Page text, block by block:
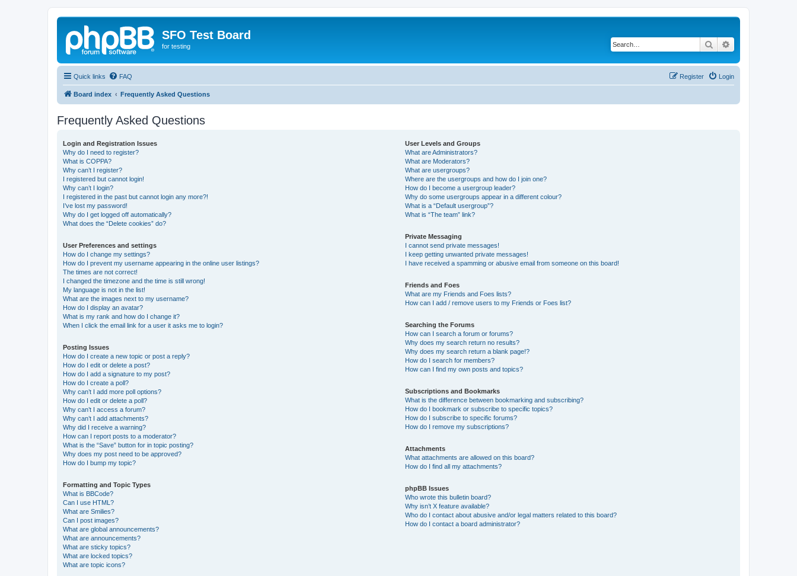
SFO Test Board
for testing Search
Quick links FAQ Login
Register
Board index Frequently Asked Questions
Frequently Asked Questions
Login and Registration Issues
Why do I need to register?
What is COPPA?
Why can’t I register?
I registered but cannot login!
Why can’t I login?
I registered in the past but cannot login any more?!
I’ve lost my password!
Why do I get logged off automatically?
What does the “Delete cookies” do?
User Preferences and settings
How do I change my settings?
How do I prevent my username appearing in the online user listings?
The times are not correct!
I changed the timezone and the time is still wrong!
My language is not in the list!
What are the images next to my username?
How do I display an avatar?
What is my rank and how do I change it?
When I click the email link for a user it asks me to login?
Posting Issues
How do I create a new topic or post a reply?
How do I edit or delete a post?
How do I add a signature to my post?
How do I create a poll?
Why can’t I add more poll options?
How do I edit or delete a poll?
Why can’t I access a forum?
Why can’t I add attachments?
Why did I receive a warning?
How can I report posts to a moderator?
What is the “Save” button for in topic posting?
Why does my post need to be approved?
How do I bump my topic?
Formatting and Topic Types
What is BBCode?
Can I use HTML?
What are Smilies?
Can I post images?
What are global announcements?
What are announcements?
What are sticky topics?
What are locked topics?
What are topic icons?
User Levels and Groups
What are Administrators?
What are Moderators?
What are usergroups?
Where are the usergroups and how do I join one?
How do I become a usergroup leader?
Why do some usergroups appear in a different colour?
What is a “Default usergroup”?
What is “The team” link?
Private Messaging
I cannot send private messages!
I keep getting unwanted private messages!
I have received a spamming or abusive email from someone on this board!
Friends and Foes
What are my Friends and Foes lists?
How can I add / remove users to my Friends or Foes list?
Searching the Forums
How can I search a forum or forums?
Why does my search return no results?
Why does my search return a blank page!?
How do I search for members?
How can I find my own posts and topics?
Subscriptions and Bookmarks
What is the difference between bookmarking and subscribing?
How do I bookmark or subscribe to specific topics?
How do I subscribe to specific forums?
How do I remove my subscriptions?
Attachments
What attachments are allowed on this board?
How do I find all my attachments?
phpBB Issues
Who wrote this bulletin board?
Why isn’t X feature available?
Who do I contact about abusive and/or legal matters related to this board?
How do I contact a board administrator?